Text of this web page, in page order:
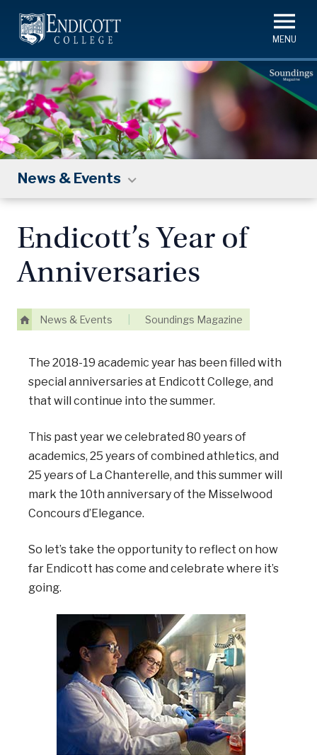
content
News & Events
Endicott’s Year of
Anniversaries
News & Events Soundings Magazine
The 2018-19 academic year has been filled with
special anniversaries at Endicott College, and
that will continue into the summer.
This past year we celebrated 80 years of
academics, 25 years of combined athletics, and
25 years of La Chanterelle, and this summer will
mark the 10th anniversary of the Misselwood
Concours d’Elegance.
So let’s take the opportunity to reflect on how
far Endicott has come and celebrate where it’s
going.